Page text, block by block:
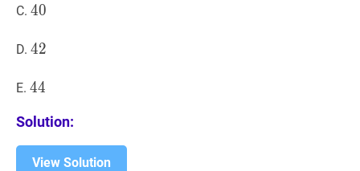
C. 40
40
D. 42
42
E. 44
44
Solution:
View Solution